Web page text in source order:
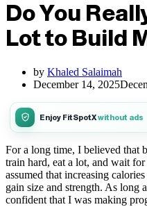
Do You
Lot to Build
by Khaled Salaimah
December 14, 2025
Enjoy FitSpotXwithout ads
For a long time, I believed that
train hard, eat a lot, and wait
assumed that increasing
gain size and strength. As long
confident that I was making